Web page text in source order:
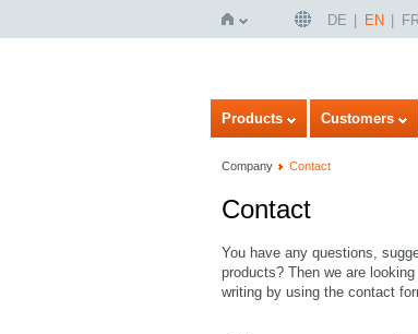
Home
DE EN
Products Customers
Company Contact
Contact
You have any questions,
products? Then we are
writing by using the contact